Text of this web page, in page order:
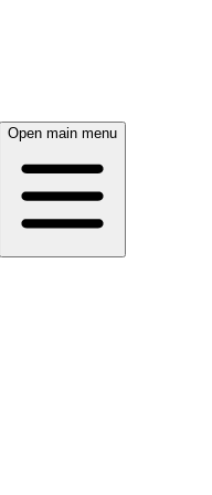
Open main menu